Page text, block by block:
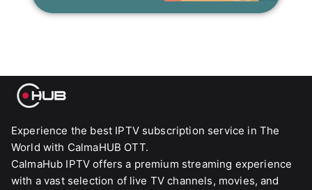
Experience the best IPTV subscription service in The
World with CalmaHUB OTT.
CalmaHub IPTV offers a premium streaming experience
with a vast selection of live TV channels, movies, and